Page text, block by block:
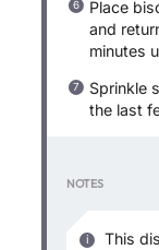
Place
and
minutes
Sprinkle
the last
NOTES
This